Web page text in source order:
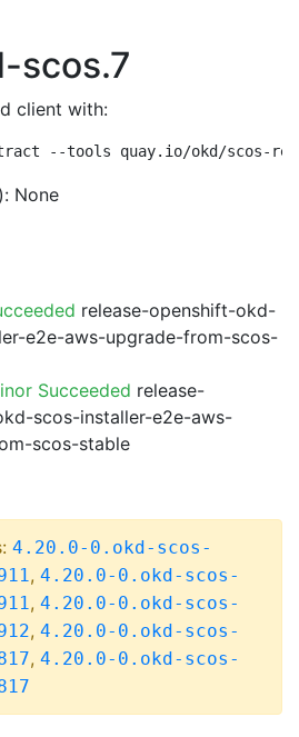
scos.7
client with:
--tools quay.io/okd/scos-
): None
release-openshift-okd-
e2e-aws-upgrade-from-scos-
Succeeded release-
scos-installer-e2e-aws-
scos-stable
4.20.0-0.okd-scos-
, 4.20.0-0.okd-scos-
, 4.20.0-0.okd-scos-
, 4.20.0-0.okd-scos-
, 4.20.0-0.okd-scos-